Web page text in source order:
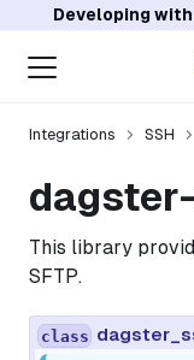
Developing
Integrations SSH
This library
SFTP.
class